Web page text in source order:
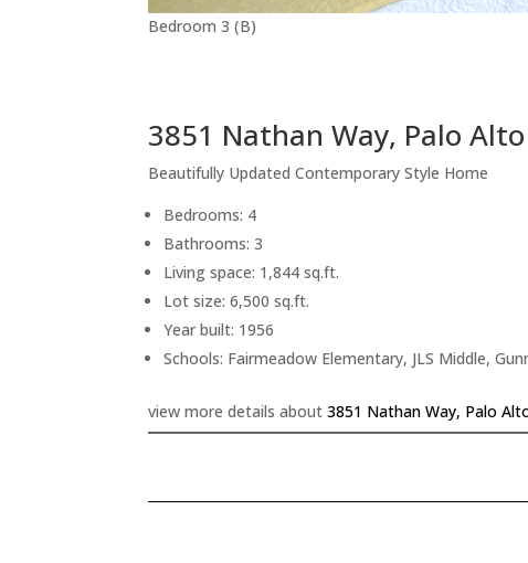
Bedroom 3 (B)
3851 Nathan Way, Palo
Beautifully Updated Contemporary Style Home
Bedrooms: 4
Bathrooms: 3
Living space: 1,844 sq.ft.
Lot size: 6,500 sq.ft.
Year built: 1956
Schools: Fairmeadow Elementary, JLS Middle,
view more details about3851 Nathan Way, Palo